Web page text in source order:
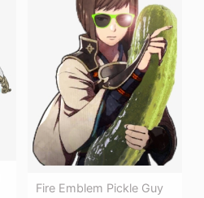
Fire Emblem Pickle Guy